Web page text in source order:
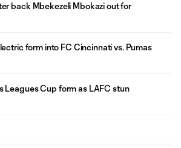
back Mbekezeli Mbokazi out for
form into FC Cincinnati vs. Pumas
Leagues Cup form as LAFC stun